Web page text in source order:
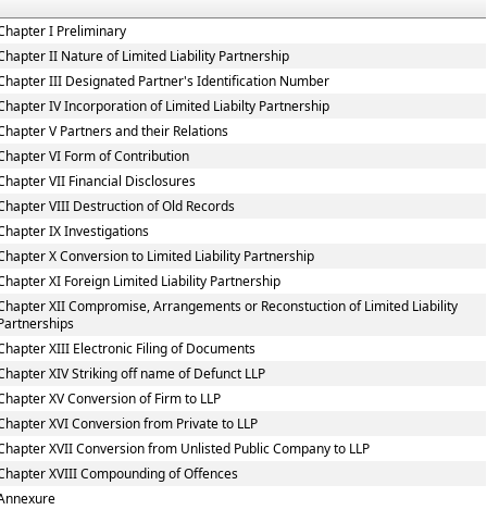
I Preliminary
II Nature of Limited Liability Partnership
III Designated Partner's Identification Number
IV Incorporation of Limited Liabilty Partnership
V Partners and their Relations
VI Form of Contribution
VII Financial Disclosures
VIII Destruction of Old Records
IX Investigations
X Conversion to Limited Liability Partnership
XI Foreign Limited Liability Partnership
XII Compromise, Arrangements or Reconstuction of Limited Liability
XIII Electronic Filing of Documents
XIV Striking off name of Defunct LLP
XV Conversion of Firm to LLP
XVI Conversion from Private to LLP
XVII Conversion from Unlisted Public Company to LLP
XVIII Compounding of Offences